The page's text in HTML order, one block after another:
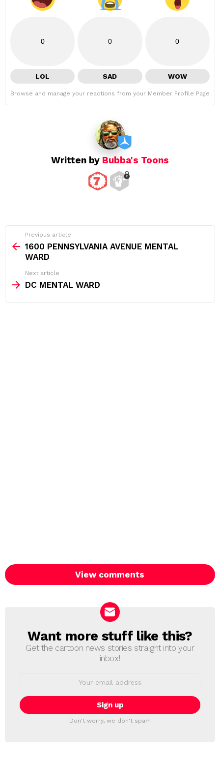
0
LOL
0
SAD
0
WOW
Browse and manage your reactions from your Member Profile Page
Written by Bubba's Toons
more
Previous article
1600 PENNSYLVANIA AVENUE MENTAL
WARD
Next article
DC MENTAL WARD
View comments
NEWSLETTER
Want more stuff like this?
Get the cartoon news stories straight into your
inbox!
Don't worry, we don't spam